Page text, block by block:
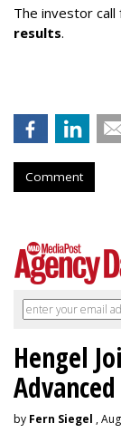
The investor
results.
Comment
Hengel
by Fern Siegel ,